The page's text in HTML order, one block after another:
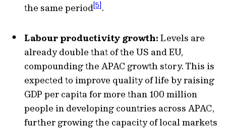
the same period[5].
Labour productivity growth: Levels are
already double that of the US and EU,
compounding the APAC growth story. This is
expected to improve quality of life by raising
GDP per capita for more than 100 million
people in developing countries across APAC,
further growing the capacity of local markets